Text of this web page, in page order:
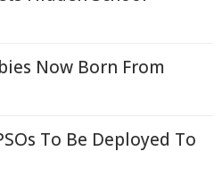
Now Born From
To Be Deployed To